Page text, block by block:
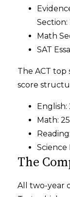
Math
SAT
The ACT top
score
English:
Math:
Science
The
All two-year